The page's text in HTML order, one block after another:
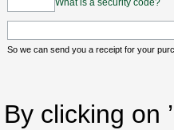
What is a security code?
So we can send you a receipt for your
By clicking on